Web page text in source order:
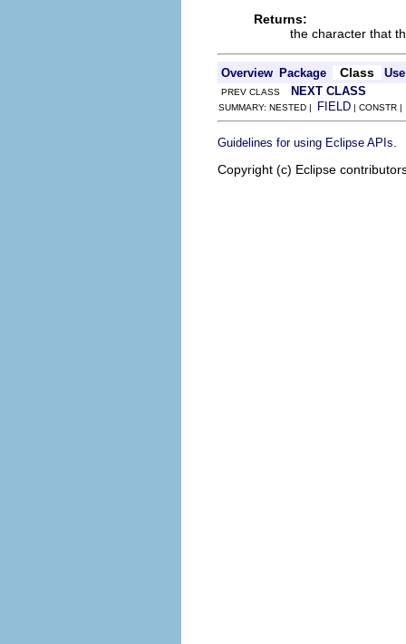
Returns:
the character that
Overview Package Class Use
PREV CLASS NEXT CLASS
SUMMARY: NESTED | FIELD | CONSTR
Guidelines for using Eclipse APIs
Copyright (c) Eclipse